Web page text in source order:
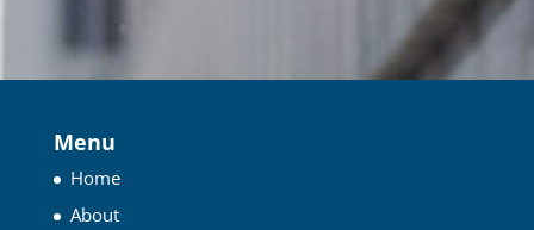
Menu
Home
About